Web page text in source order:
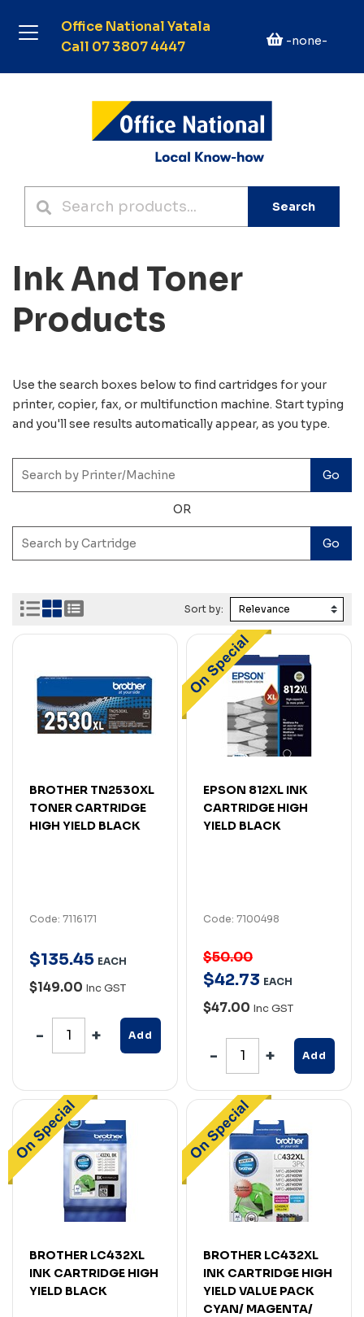
Office National Yatala
Call 07 3807 4447
-none-
Search
Ink And Toner
Products
Use the search boxes below to find cartridges for your
printer, copier, fax, or multifunction machine. Start typing
and you'll see results automatically appear, as you type.
OR
Sort by:
BROTHER TN2530XL
TONER CARTRIDGE
HIGH YIELD BLACK
Code: 7116171
$135.45 EACH
$149.00 Inc GST
Add
EPSON 812XL INK
CARTRIDGE HIGH
YIELD BLACK
Code: 7100498
$50.00
$42.73 EACH
$47.00 Inc GST
Add
BROTHER LC432XL
INK CARTRIDGE HIGH
YIELD BLACK
BROTHER LC432XL
INK CARTRIDGE HIGH
YIELD VALUE PACK
CYAN/ MAGENTA/